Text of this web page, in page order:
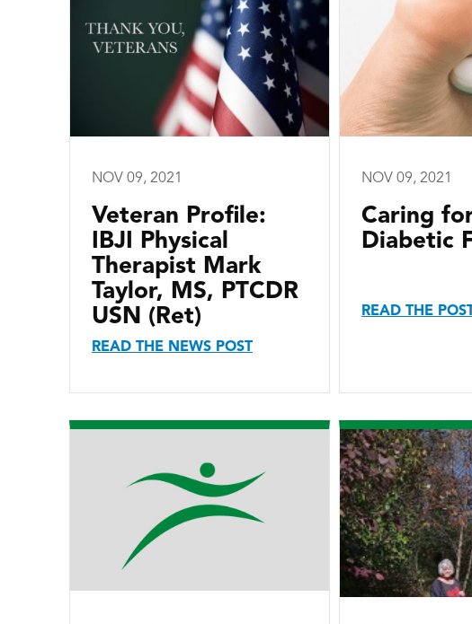
NOV 09, 2021
Veteran Profile:
IBJI Physical
Therapist Mark
Taylor, MS, PTCDR
USN (Ret)
READ THE NEWS POST
NOV 09, 2021
Caring
Diabetic
READ THE